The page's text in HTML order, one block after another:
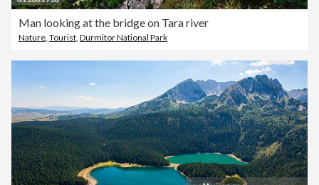
Man looking at the bridge on Tara river
Nature Tourist Durmitor National Park